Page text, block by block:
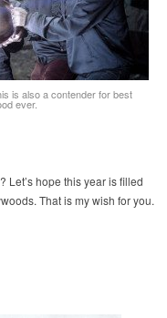
is also a contender for best
ever.
Let’s hope this year is filled
That is my wish for you.